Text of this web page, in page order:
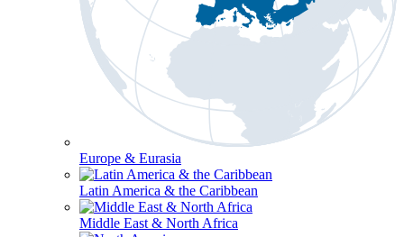
Europe & Eurasia
Latin America & the Caribbean
Middle East & North Africa